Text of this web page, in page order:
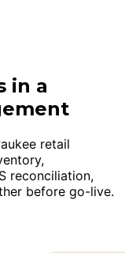
in a
retail
reconciliation,
before go-live.